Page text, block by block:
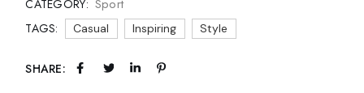
CATEGORY: Sport
TAGS: Casual Inspiring Style
SHARE: